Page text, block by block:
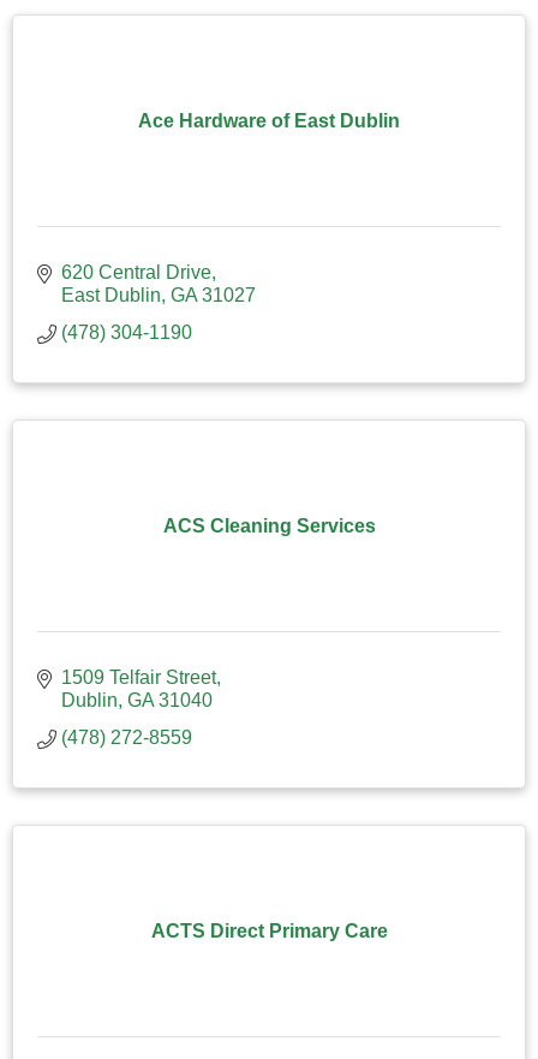
Ace Hardware of East Dublin
620 Central Drive
East Dublin GA 31027
(478) 304-1190
ACS Cleaning Services
1509 Telfair Street
Dublin GA 31040
(478) 272-8559
ACTS Direct Primary Care